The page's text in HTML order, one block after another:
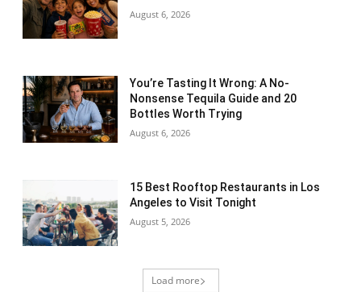
August 6, 2026
You’re Tasting It Wrong: A No-
Nonsense Tequila Guide and 20
Bottles Worth Trying
August 6, 2026
15 Best Rooftop Restaurants in Los
Angeles to Visit Tonight
August 5, 2026
Load more